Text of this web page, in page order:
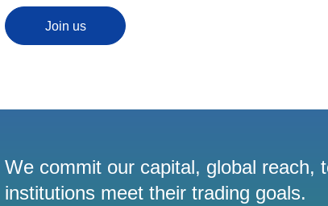
Join us
We commit our capital, global reach,
institutions meet their trading goals.